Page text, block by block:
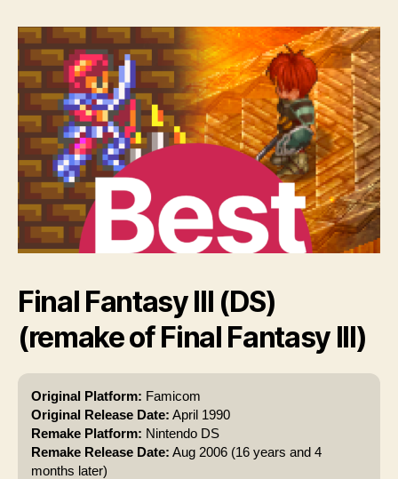
Final Fantasy III (DS)
(remake of Final Fantasy III)
Original Platform: Famicom
Original Release Date: April 1990
Remake Platform: Nintendo DS
Remake Release Date: Aug 2006 (16 years and 4
months later)